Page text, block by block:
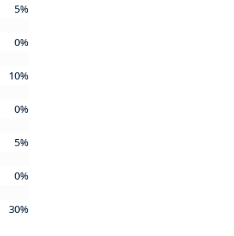
5%
0%
10%
0%
5%
0%
30%